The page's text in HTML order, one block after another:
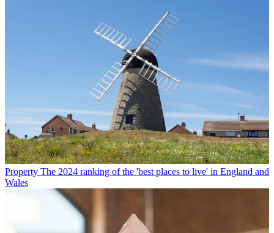
Property The 2024 ranking of the 'best places to live' in England and
Wales